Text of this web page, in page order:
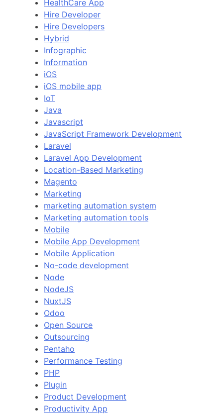
HealthCare App
Hire Developer
Hire Developers
Hybrid
Infographic
Information
iOS
iOS mobile app
IoT
Java
Javascript
JavaScript Framework Development
Laravel
Laravel App Development
Location-Based Marketing
Magento
Marketing
marketing automation system
Marketing automation tools
Mobile
Mobile App Development
Mobile Application
No-code development
Node
NodeJS
NuxtJS
Odoo
Open Source
Outsourcing
Pentaho
Performance Testing
PHP
Plugin
Product Development
Productivity App